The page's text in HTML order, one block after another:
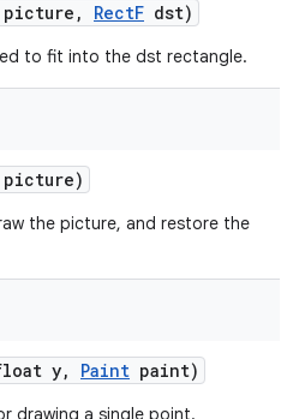
picture , RectF dst)
to fit into the dst rectangle.
picture)
the picture, and restore the
y, Paint paint)
drawing a single point.